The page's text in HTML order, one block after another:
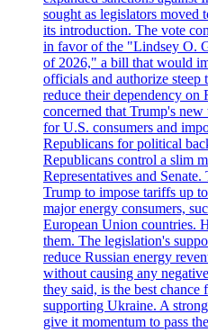
sought as legislators moved
its introduction. The vote
in favor of the "Lindsey O.
of 2026," a bill that would
officials and authorize
reduce their dependency on
concerned that Trump's
for U.S. consumers and
Republicans for political
Republicans control a slim
Representatives and
Trump to impose tariffs up
major energy consumers,
European Union countries.
them. The legislation's
reduce Russian energy
without causing any
they said, is the best chance
supporting Ukraine. A
give it momentum to pass